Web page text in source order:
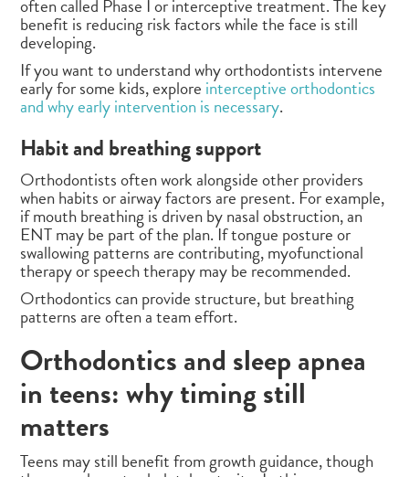
often called Phase I or interceptive treatment. The key
benefit is reducing risk factors while the face is still
developing.
If you want to understand why orthodontists intervene
early for some kids, explore interceptive orthodontics
and why early intervention is necessary.
Habit and breathing support
Orthodontists often work alongside other providers
when habits or airway factors are present. For example,
if mouth breathing is driven by nasal obstruction, an
ENT may be part of the plan. If tongue posture or
swallowing patterns are contributing, myofunctional
therapy or speech therapy may be recommended.
Orthodontics can provide structure, but breathing
patterns are often a team effort.
Orthodontics and sleep apnea
in teens: why timing still
matters
Teens may still benefit from growth guidance, though